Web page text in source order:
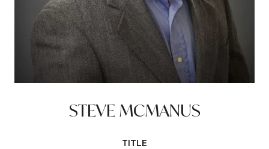
STEVE MCMANUS
TITLE